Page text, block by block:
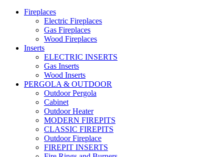
Fireplaces
Electric Fireplaces
Gas Fireplaces
Wood Fireplaces
Inserts
ELECTRIC INSERTS
Gas Inserts
Wood Inserts
PERGOLA & OUTDOOR
Outdoor Pergola
Cabinet
Outdoor Heater
MODERN FIREPITS
CLASSIC FIREPITS
Outdoor Fireplace
FIREPIT INSERTS